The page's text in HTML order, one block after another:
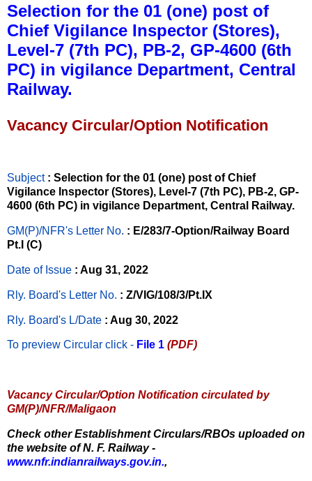
Selection for the 01 (one) post of
Chief Vigilance Inspector (Stores),
Level-7 (7th PC), PB-2, GP-4600 (6th
PC) in vigilance Department, Central
Railway.
Vacancy Circular/Option Notification
Subject : Selection for the 01 (one) post of Chief
Vigilance Inspector (Stores), Level-7 (7th PC), PB-2, GP-
4600 (6th PC) in vigilance Department, Central Railway.
GM(P)/NFR's Letter No. : E/283/7-Option/Railway Board
Pt.I (C)
Date of Issue : Aug 31, 2022
Rly. Board's Letter No. : Z/VIG/108/3/Pt.IX
Rly. Board's L/Date : Aug 30, 2022
To preview Circular click - File 1 (PDF)
Vacancy Circular/Option Notification circulated by
GM(P)/NFR/Maligaon
Check other Establishment Circulars/RBOs uploaded on
the website of N. F. Railway -
www.nfr.indianrailways.gov.in.,